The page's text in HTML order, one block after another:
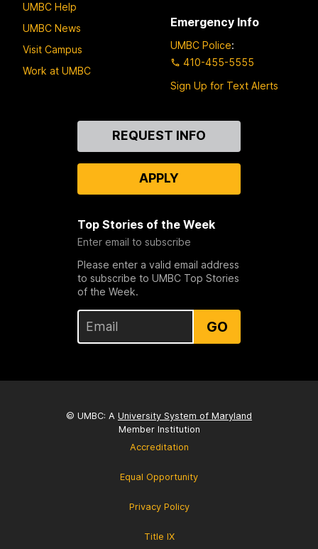
UMBC Help
UMBC News
Visit Campus
Work at UMBC
Emergency Info
UMBC Police:
410-455-5555
Sign Up for Text Alerts
REQUEST INFO
APPLY
Top Stories of the Week
Enter email to subscribe
Please enter a valid email address
to subscribe to UMBC Top Stories
of the Week.
GO
© UMBC: A University System of Maryland
Member Institution
Accreditation
Equal Opportunity
Privacy Policy
Title IX